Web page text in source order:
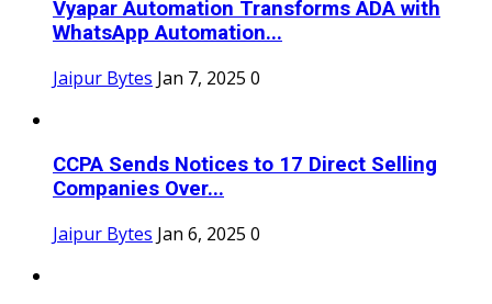
Vyapar Automation Transforms ADA with
WhatsApp Automation...
Jaipur Bytes Jan 7, 2025 0
CCPA Sends Notices to 17 Direct Selling
Companies Over...
Jaipur Bytes Jan 6, 2025 0